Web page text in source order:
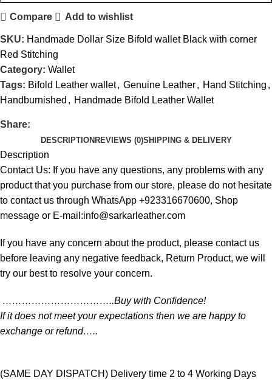
Compare Add to wishlist
SKU: Handmade Dollar Size Bifold wallet Black with corner
Red Stitching
Category: Wallet
Tags: Bifold Leather wallet, Genuine Leather, Hand Stitching ,
Handburnished , Handmade Bifold Leather Wallet
Share:
DESCRIPTIONREVIEWS (0)SHIPPING & DELIVERY
Description
Contact Us: If you have any questions, any problems with any
product that you purchase from our store, please do not hesitate
to contact us through WhatsApp +923316670600, Shop
message or E-mail:info@sarkarleather.com
If you have any concern about the product, please contact us
before leaving any negative feedback, Return Product, we will
try our best to resolve your concern.
……………………………..Buy with Confidence!
If it does not meet your expectations then we are happy to
exchange or refund…..
(SAME DAY DISPATCH) Delivery time 2 to 4 Working Days